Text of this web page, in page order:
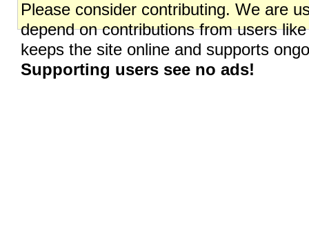
Please consider contributing. We are
depend on contributions from users
keeps the site online and supports
Supporting users see no ads!